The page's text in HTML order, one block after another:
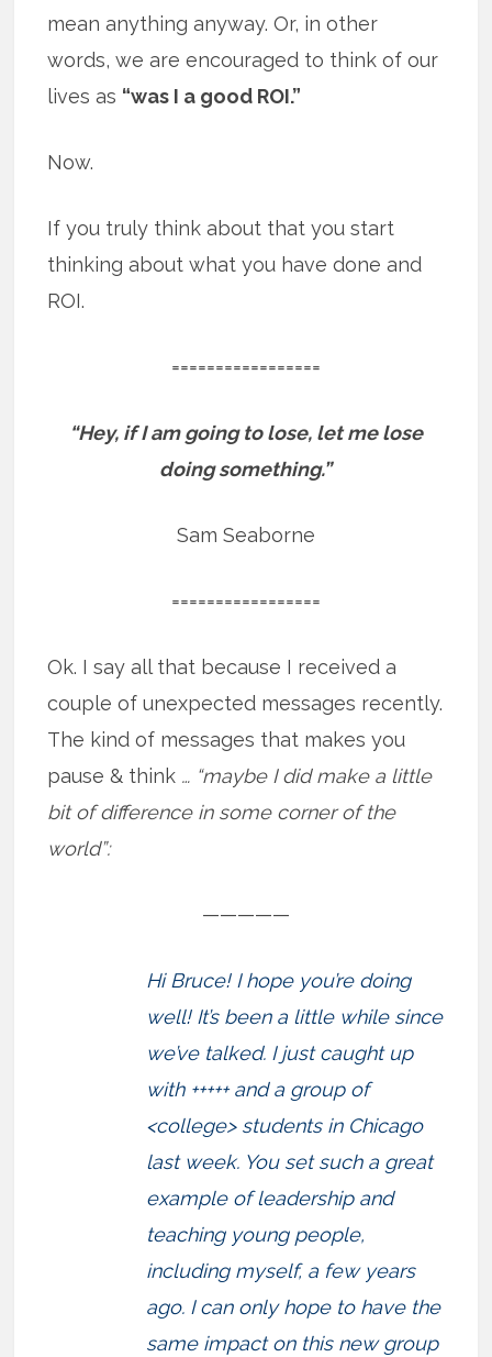
mean anything anyway. Or, in other
words, we are encouraged to think of our
lives as “was I a good ROI.”
Now.
If you truly think about that you start
thinking about what you have done and
ROI.
=================
“Hey, if I am going to lose, let me lose
doing something.”
Sam Seaborne
=================
Ok. I say all that because I received a
couple of unexpected messages recently.
The kind of messages that makes you
pause & think … “maybe I did make a little
bit of difference in some corner of the
world”:
—————
Hi Bruce! I hope you’re doing
well! It’s been a little while since
we’ve talked. I just caught up
with +++++ and a group of
<college> students in Chicago
last week. You set such a great
example of leadership and
teaching young people,
including myself, a few years
ago. I can only hope to have the
same impact on this new group